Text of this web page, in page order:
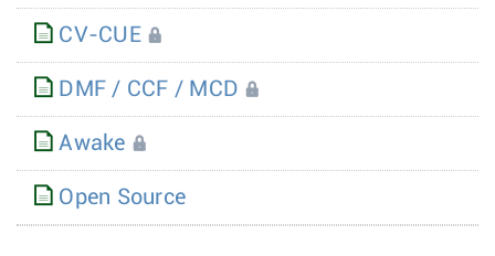
CV-CUE
DMF / CCF / MCD
Awake
Open Source